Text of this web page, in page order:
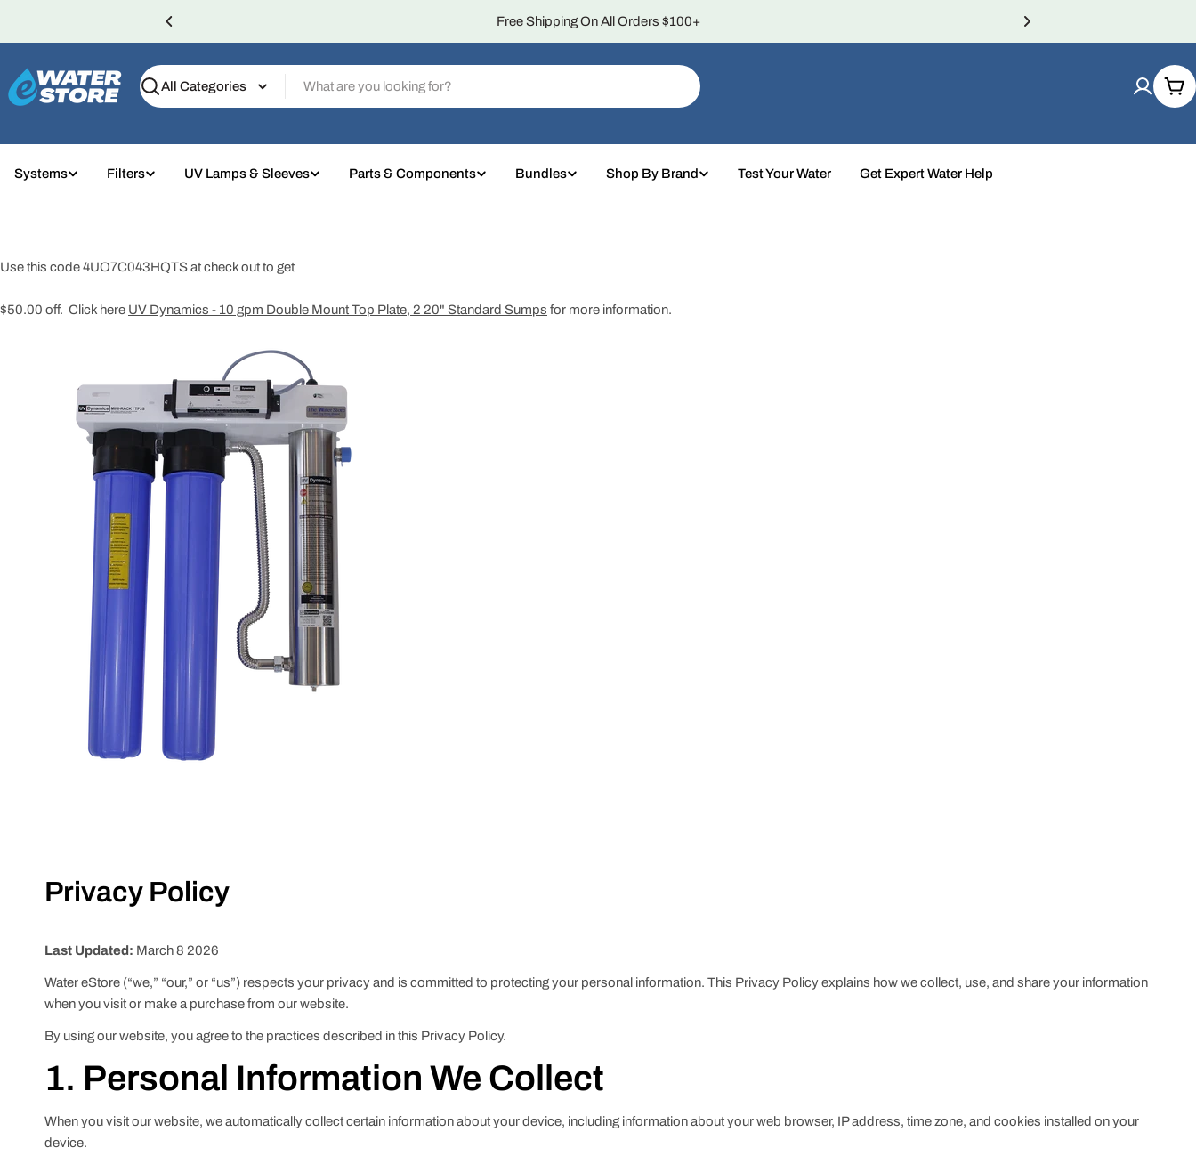
Over 4,000 5-Star Reviews
Search
Systems Filters UV Lamps & Sleeves Parts & Components Bundles Shop By Brand Test Your Water Get Expert Water Help
Use this code 4UO7C043HQTS at check out to get
$50.00 off. Click here UV Dynamics - 10 gpm Double Mount Top Plate, 2 20" Standard Sumps for more information.
Privacy Policy
Last Updated: March 8 2026
Water eStore (“we,” “our,” or “us”) respects your privacy and is committed to protecting your personal information. This Privacy Policy explains how we collect, use, and share your information
when you visit or make a purchase from our website.
By using our website, you agree to the practices described in this Privacy Policy.
1. Personal Information We Collect
When you visit our website, we automatically collect certain information about your device, including information about your web browser, IP address, time zone, and cookies installed on your
device.